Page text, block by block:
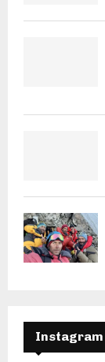
Instagram